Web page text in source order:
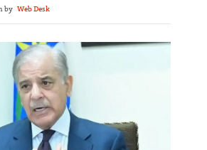
by Web Desk